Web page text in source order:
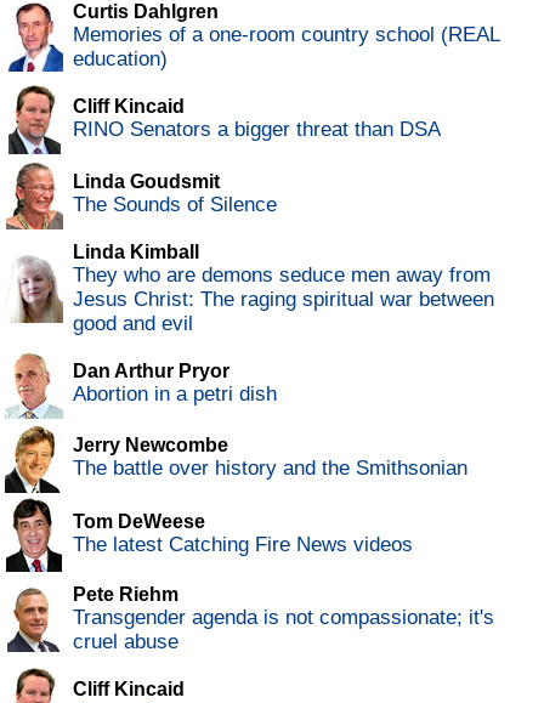
Curtis Dahlgren
Memories of a one-room country school (REAL
education)
Cliff Kincaid
RINO Senators a bigger threat than DSA
Linda Goudsmit
The Sounds of Silence
Linda Kimball
They who are demons seduce men away from
Jesus Christ: The raging spiritual war between
good and evil
Dan Arthur Pryor
Abortion in a petri dish
Jerry Newcombe
The battle over history and the Smithsonian
Tom DeWeese
The latest Catching Fire News videos
Pete Riehm
Transgender agenda is not compassionate; it's
cruel abuse
Cliff Kincaid